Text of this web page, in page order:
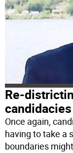
Re-
candidacies
Once again,
having to take a
boundaries might